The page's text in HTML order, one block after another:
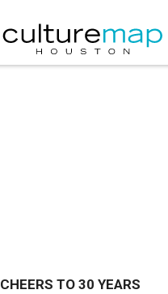
CHEERS TO 30 YEARS